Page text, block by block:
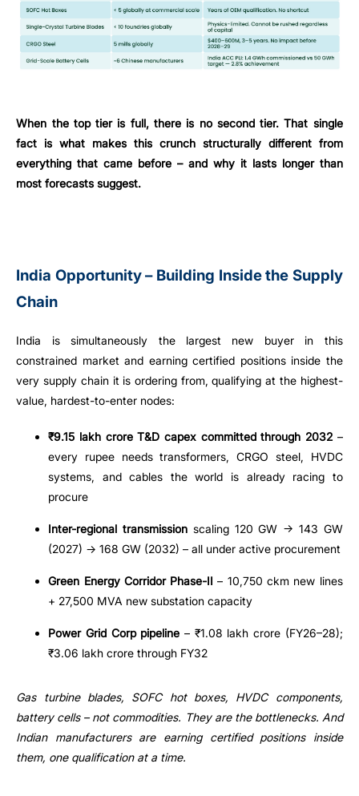
When the top tier is full, there is no second tier. That single
fact is what makes this crunch structurally different from
everything that came before – and why it lasts longer than
most forecasts suggest.
India Opportunity – Building Inside the Supply
Chain
India is simultaneously the largest new buyer in this
constrained market and earning certified positions inside the
very supply chain it is ordering from, qualifying at the highest-
value, hardest-to-enter nodes:
₹9.15 lakh crore T&D capex committed through 2032–
every rupee needs transformers, CRGO steel, HVDC
systems, and cables the world is already racing to
procure
Inter-regional transmission scaling 120 GW → 143 GW
(2027) → 168 GW (2032) – all under active procurement
Green Energy Corridor Phase-II – 10,750 ckm new lines
+ 27,500 MVA new substation capacity
Power Grid Corp pipeline – ₹1.08 lakh crore (FY26–28);
₹3.06 lakh crore through FY32
Gas turbine blades, SOFC hot boxes, HVDC components,
battery cells – not commodities. They are the bottlenecks. And
Indian manufacturers are earning certified positions inside
them, one qualification at a time.